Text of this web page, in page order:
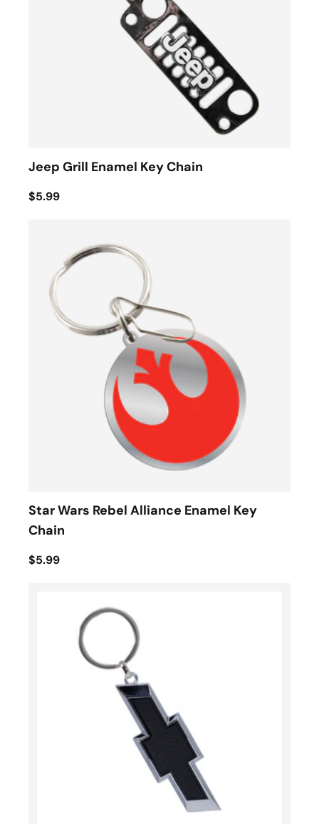
Jeep Grill Enamel Key Chain
$5.99
Star Wars Rebel Alliance Enamel Key
Chain
$5.99